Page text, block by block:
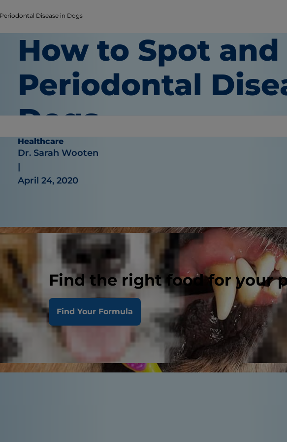
Find the right food for your
Find Your Formula
Disease in Dogs
How to Spot
Periodontal
Dogs
Healthcare
Dr. Sarah Wooten
|
April 24, 2020